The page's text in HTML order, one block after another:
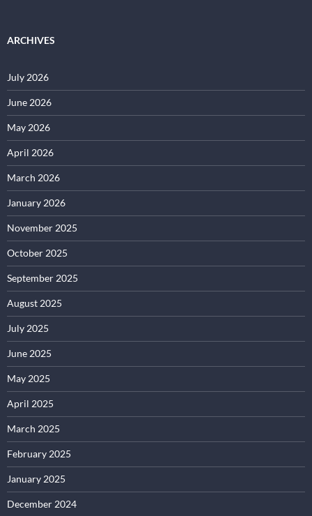
ARCHIVES
July 2026
June 2026
May 2026
April 2026
March 2026
January 2026
November 2025
October 2025
September 2025
August 2025
July 2025
June 2025
May 2025
April 2025
March 2025
February 2025
January 2025
December 2024